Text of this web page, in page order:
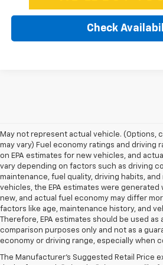
Check
May not represent actual vehicle. (Options,
may vary) Fuel economy ratings and driving
on EPA estimates for new vehicles, and
vary depending on factors such as driving
maintenance, fuel quality, driving habits,
vehicles, the EPA estimates were generated
new, and actual fuel economy may differ
factors like age, maintenance history, and
Therefore, EPA estimates should be used
comparison purposes only and not as a
economy or driving range, especially when
The Manufacturer's Suggested Retail Price